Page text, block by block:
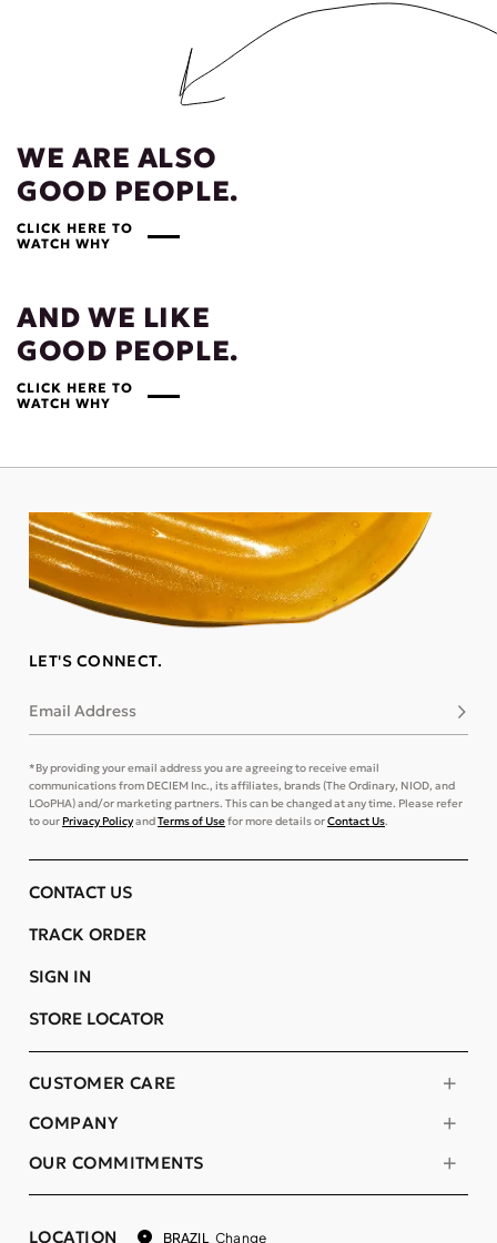
WE ARE ALSO
GOOD PEOPLE.
CLICK HERE TO
WATCH WHY
AND WE LIKE
GOOD PEOPLE.
CLICK HERE TO
WATCH WHY
LET'S CONNECT.
Email Address
*By providing your email address you are agreeing to receive email
communications from DECIEM Inc., its affiliates, brands (The Ordinary, NIOD, and
LOoPHA) and/or marketing partners. This can be changed at any time. Please refer
to ourPrivacy PolicyandTerms of Usefor more details orContact Us.
COMPANY
OUR COMMITMENTS
CUSTOMER CARE
CONTACT US
TRACK ORDER
SIGN IN
STORE LOCATOR
LOCATION BRAZIL Change